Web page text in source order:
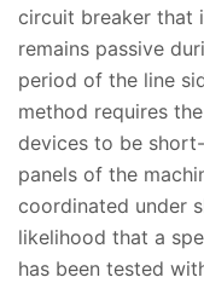
circuit breaker that
remains passive
period of the line
method requires
devices to be
panels of the
coordinated under
likelihood that a
has been tested